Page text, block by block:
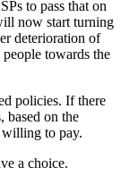
to pass that on
now start turning
deterioration of
towards the
policies. If there
based on the
willing to pay.
a choice.